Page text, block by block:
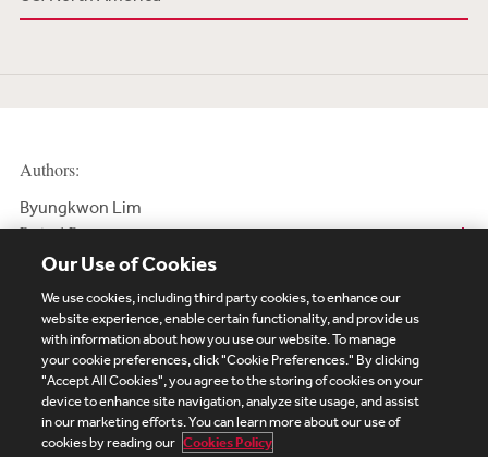
Authors:
Byungkwon Lim
Retired Partner
Subscribe Site Map Legal
Cookies Policy
Privacy
UK Modern Slavery Act Transparency Statement
Our Use of Cookies
We use cookies, including third party cookies, to enhance our
website experience, enable certain functionality, and provide us
with information about how you use our website. To manage
your cookie preferences, click "Cookie Preferences." By clicking
"Accept All Cookies", you agree to the storing of cookies on your
device to enhance site navigation, analyze site usage, and assist
in our marketing efforts. You can learn more about our use of
cookies by reading our Cookies Policy